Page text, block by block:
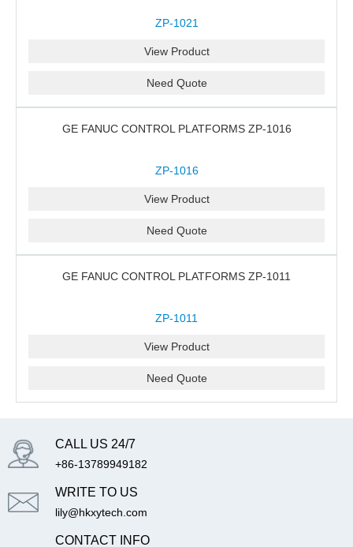
ZP-1021
View Product
Need Quote
GE FANUC CONTROL PLATFORMS ZP-1016
ZP-1016
View Product
Need Quote
GE FANUC CONTROL PLATFORMS ZP-1011
ZP-1011
View Product
Need Quote
CALL US 24/7
+86-13789949182
WRITE TO US
lily@hkxytech.com
CONTACT INFO